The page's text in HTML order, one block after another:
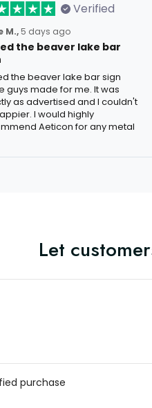
Verified
M., 5 days ago
the beaver lake bar
the beaver lake bar sign
guys made for me. It was
as advertised and I couldn't
I would highly
Aeticon for any metal
Let
purchase